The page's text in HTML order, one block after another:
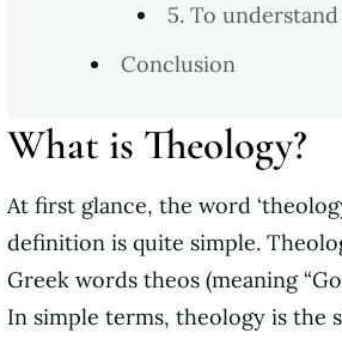
5. To
Conclusion
What is Theology?
At first glance, the word
definition is quite simple.
Greek words theos (meaning
In simple terms, theology is the